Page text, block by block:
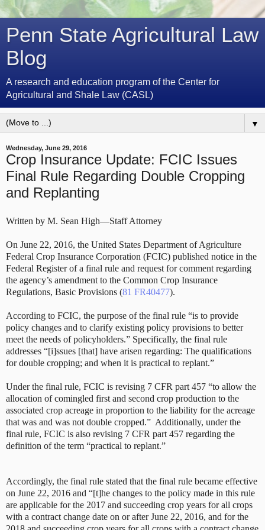
Penn State Agricultural Law
Blog
A research and education program of the Center for
Agricultural and Shale Law (CASL)
▼
Wednesday, June 29, 2016
Crop Insurance Update: FCIC Issues
Final Rule Regarding Double Cropping
and Replanting
Written by M. Sean High—Staff Attorney
On June 22, 2016, the United States Department of Agriculture
Federal Crop Insurance Corporation (FCIC) published notice in the
Federal Register of a final rule and request for comment regarding
the agency’s amendment to the Common Crop Insurance
Regulations, Basic Provisions (81 FR40477).
According to FCIC, the purpose of the final rule “is to provide
policy changes and to clarify existing policy provisions to better
meet the needs of policyholders.” Specifically, the final rule
addresses “[i]ssues [that] have arisen regarding: The qualifications
for double cropping; and when it is practical to replant.”
Under the final rule, FCIC is revising 7 CFR part 457 “to allow the
allocation of comingled first and second crop production to the
associated crop acreage in proportion to the liability for the acreage
that was and was not double cropped.” Additionally, under the
final rule, FCIC is also revising 7 CFR part 457 regarding the
definition of the term “practical to replant.”
Accordingly, the final rule stated that the final rule became effective
on June 22, 2016 and “[t]he changes to the policy made in this rule
are applicable for the 2017 and succeeding crop years for all crops
with a contract change date on or after June 22, 2016, and for the